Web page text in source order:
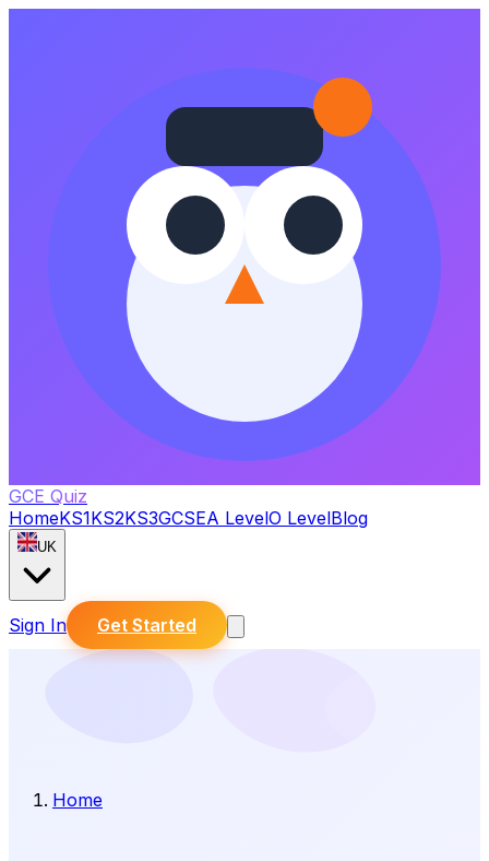
GCE Quiz
HomeKS1KS2KS3GCSEA LevelO LevelBlog
UK
Sign In Get Started
Home